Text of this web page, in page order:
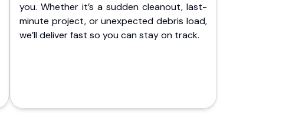
you. Whether it’s a sudden cleanout, last-
minute project, or unexpected debris load,
we’ll deliver fast so you can stay on track.